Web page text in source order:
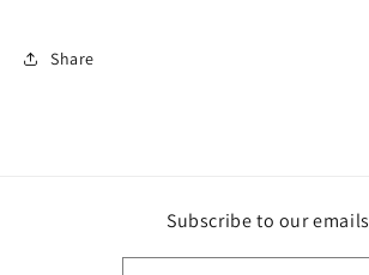
Share
Subscribe to our emails